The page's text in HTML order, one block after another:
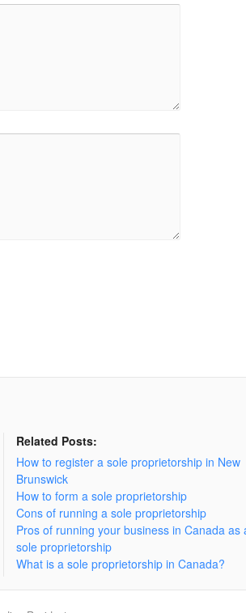
Related Posts:
How to register a sole proprietorship in New
Brunswick
How to form a sole proprietorship
Cons of running a sole proprietorship
Pros of running your business in Canada as
sole proprietorship
What is a sole proprietorship in Canada?